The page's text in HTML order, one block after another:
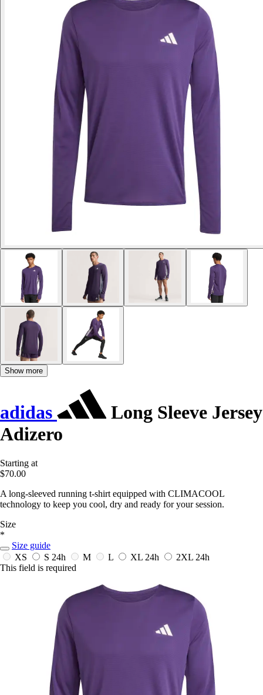
Show more
adidas
Long Sleeve Jersey
Adizero
Starting at
$70.00
A long-sleeved running t-shirt equipped with CLIMACOOL
technology to keep you cool, dry and ready for your session.
Size
*
Size guide
XS
S 24h M L XL 24h 2XL 24h
This field is required